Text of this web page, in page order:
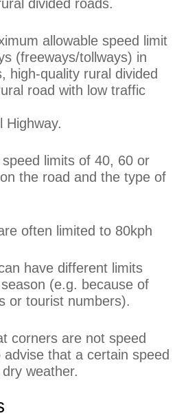
divided roads.
allowable speed limit
(freeways/tollways) in
high-quality rural divided
road with low traffic
Highway.
speed limits of 40, 60 or
the road and the type of
often limited to 80kph
have different limits
(e.g. because of
or tourist numbers).
corners are not speed
advise that a certain speed
weather.